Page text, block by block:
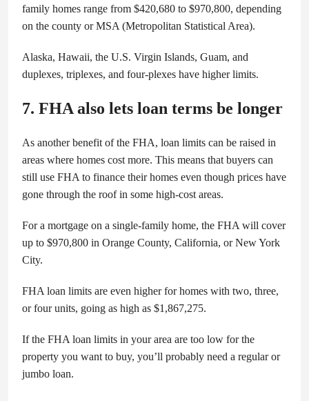
family homes range from $420,680 to $970,800, depending
on the county or MSA (Metropolitan Statistical Area).
Alaska, Hawaii, the U.S. Virgin Islands, Guam, and
duplexes, triplexes, and four-plexes have higher limits.
7. FHA also lets loan terms be longer
As another benefit of the FHA, loan limits can be raised in
areas where homes cost more. This means that buyers can
still use FHA to finance their homes even though prices have
gone through the roof in some high-cost areas.
For a mortgage on a single-family home, the FHA will cover
up to $970,800 in Orange County, California, or New York
City.
FHA loan limits are even higher for homes with two, three,
or four units, going as high as $1,867,275.
If the FHA loan limits in your area are too low for the
property you want to buy, you’ll probably need a regular or
jumbo loan.